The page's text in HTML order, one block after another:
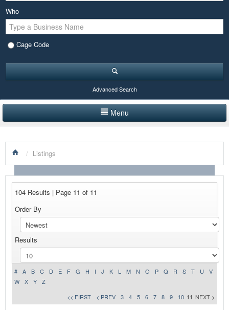
Who
Cage Code
Advanced Search
Menu
LISTINGS BY CATEGORY
PRODUCTS SHOWCASE
NEWS
ADVERTISE WITH US
CONTACT US
/ Listings
104 Results | Page 11 of 11
Order By
Results
# A B C D E F G H I J K L M N O P Q R S T U
V
W
X Y
Z
<< FIRST
< PREV 3 4 5 6 7 8 9 10 11 NEXT >